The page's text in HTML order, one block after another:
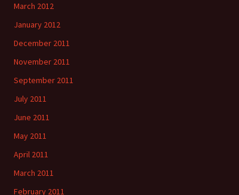
March 2012
January 2012
December 2011
November 2011
September 2011
July 2011
June 2011
May 2011
April 2011
March 2011
February 2011